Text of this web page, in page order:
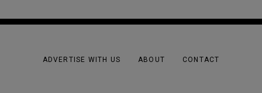
ADVERTISE WITH US ABOUT CONTACT